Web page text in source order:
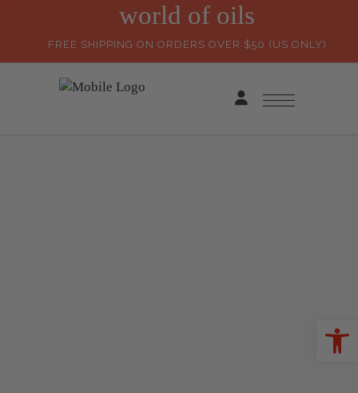
world of oils
FREE SHIPPING ON ORDERS OVER $50 (US ONLY)